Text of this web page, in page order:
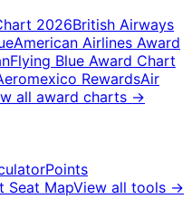
2026British Airways
American Airlines Award
Flying Blue Award Chart
RewardsAir
all award charts →
Points
Seat MapView all tools →